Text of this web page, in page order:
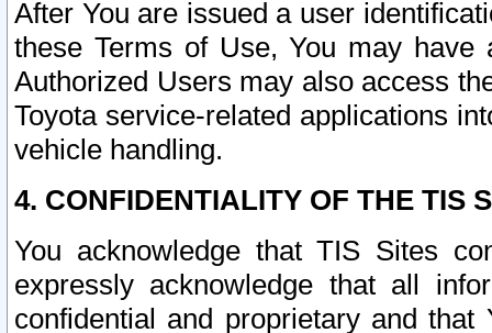
After You are issued a user
these Terms of Use, You may
Authorized Users may also access
Toyota service-related applications
vehicle handling.
4. CONFIDENTIALITY OF THE TIS
You acknowledge that TIS Sites
expressly acknowledge that all
confidential and proprietary and